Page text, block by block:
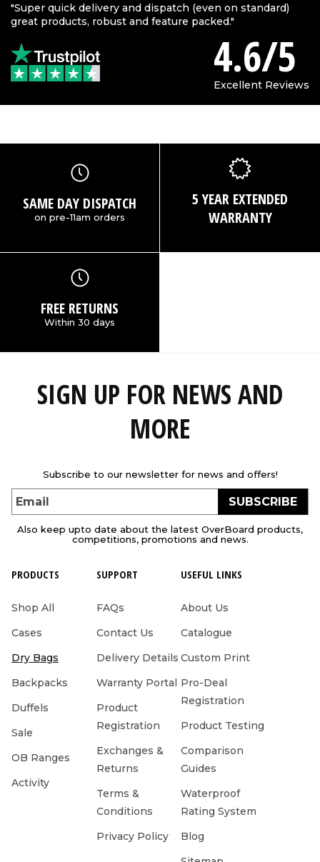
"Super quick delivery and dispatch (even on standard)
great products, robust and feature packed."
4.6/5
Excellent Reviews
SAME DAY DISPATCH
on pre-11am orders
5 YEAR EXTENDED
WARRANTY
FREE RETURNS
Within 30 days
SIGN UP FOR NEWS AND
MORE
Subscribe to our newsletter for news and offers!
Email SUBSCRIBE
Also keep upto date about the latest OverBoard products,
competitions, promotions and news.
PRODUCTS
Shop All
Cases
Dry Bags
Backpacks
Duffels
Sale
OB Ranges
Activity
SUPPORT
FAQs
Contact Us
Delivery Details
Warranty Portal
Product
Registration
Exchanges &
Returns
Terms &
Conditions
Privacy Policy
USEFUL LINKS
About Us
Catalogue
Custom Print
Pro-Deal
Registration
Product Testing
Comparison
Guides
Waterproof
Rating System
Blog